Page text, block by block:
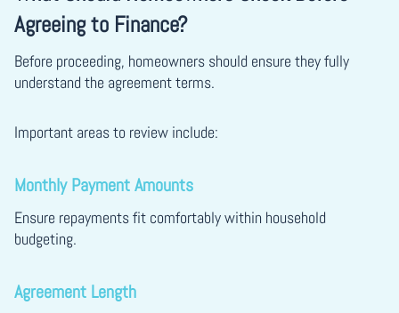
Agreeing to Finance?
Before proceeding, homeowners should ensure they fully
understand the agreement terms.
Important areas to review include:
Monthly Payment Amounts
Ensure repayments fit comfortably within household
budgeting.
Agreement Length